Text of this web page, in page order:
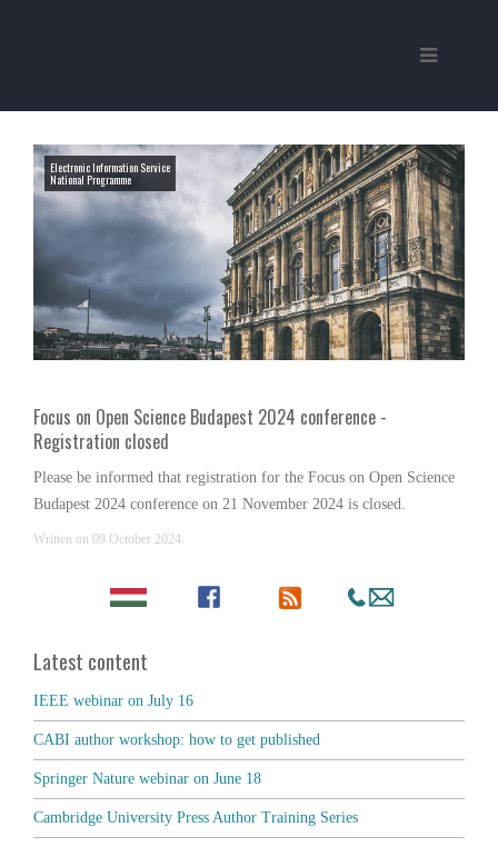
Electronic Information Service
National Programme
Focus on Open Science Budapest 2024 conference -
Registration closed
Please be informed that registration for the Focus on Open Science
Budapest 2024 conference on 21 November 2024 is closed.
Written on 09 October 2024.
Latest content
IEEE webinar on July 16
CABI author workshop: how to get published
Springer Nature webinar on June 18
Cambridge University Press Author Training Series